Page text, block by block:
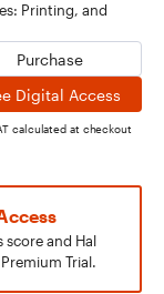
Printing, and
Purchase
Digital Access
calculated at checkout
score and Hal
Trial.